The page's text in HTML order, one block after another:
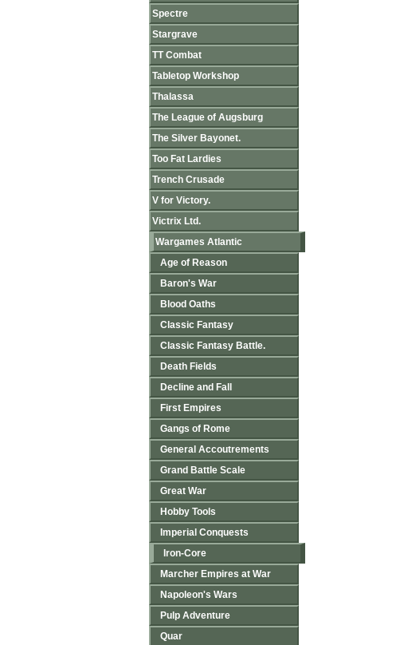
Spectre
Stargrave
TT Combat
Tabletop Workshop
Thalassa
The League of Augsburg
The Silver Bayonet.
Too Fat Lardies
Trench Crusade
V for Victory.
Victrix Ltd.
Wargames Atlantic
Age of Reason
Baron's War
Blood Oaths
Classic Fantasy
Classic Fantasy Battle.
Death Fields
Decline and Fall
First Empires
Gangs of Rome
General Accoutrements
Grand Battle Scale
Great War
Hobby Tools
Imperial Conquests
Iron-Core
Marcher Empires at War
Napoleon's Wars
Pulp Adventure
Quar